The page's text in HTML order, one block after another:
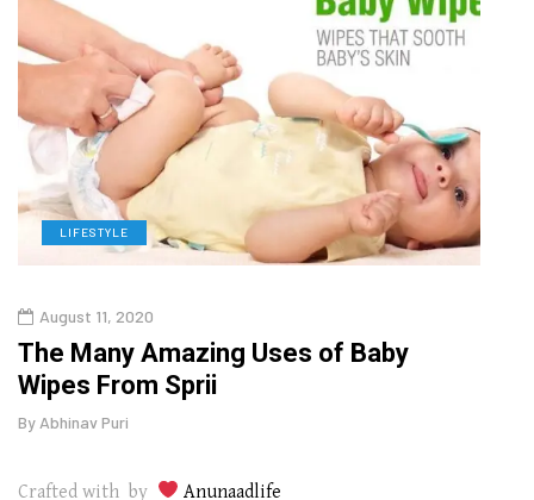
LIFESTYLE
August 11, 2020
The Many Amazing Uses of Baby
Wipes From Sprii
By Abhinav Puri
Crafted with by Anunaadlife